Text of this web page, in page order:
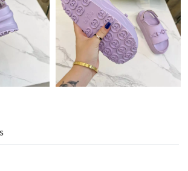
Sydney on Jul 14, 2026 at 8:58 AM.
Kansas City on Aug 03, 2026 at 8:42 PM.